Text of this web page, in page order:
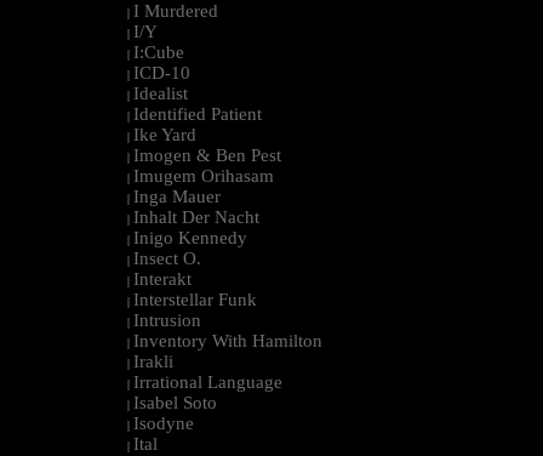
I Murdered
I/Y
I:Cube
ICD-10
Idealist
Identified Patient
Ike Yard
Imogen & Ben Pest
Imugem Orihasam
Inga Mauer
Inhalt Der Nacht
Inigo Kennedy
Insect O.
Interakt
Interstellar Funk
Intrusion
Inventory With Hamilton
Irakli
Irrational Language
Isabel Soto
Isodyne
Ital